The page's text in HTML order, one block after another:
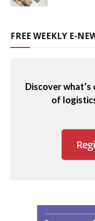
FREE WEEKLY E-
Discover
of